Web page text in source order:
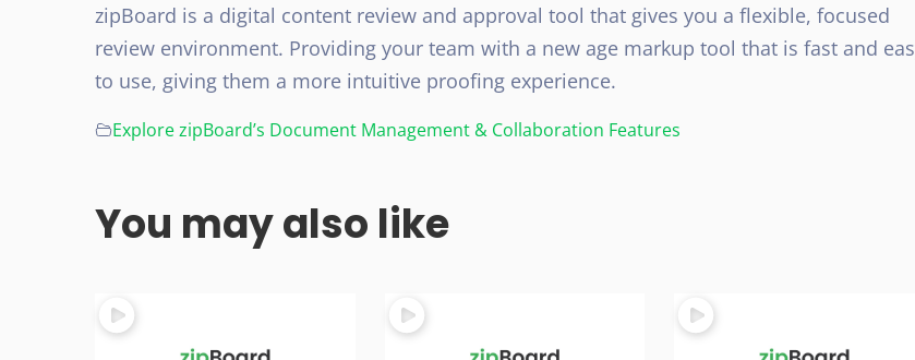
zipBoard is a digital content review and approval tool that gives you a flexible, focused
review environment. Providing your team with a new age markup tool that is fast and
to use, giving them a more intuitive proofing experience.
Explore zipBoard’s Document Management & Collaboration Features
You may also like